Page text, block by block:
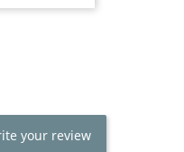
your review